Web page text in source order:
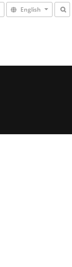
English